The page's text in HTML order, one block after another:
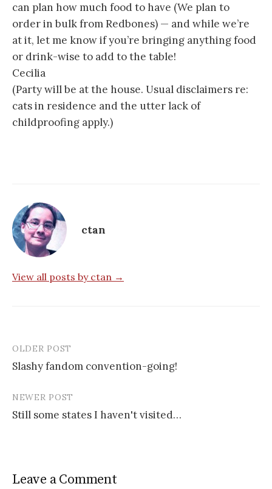
can plan how much food to have (We plan to
order in bulk from Redbones) — and while we’re
at it, let me know if you’re bringing anything food
or drink-wise to add to the table!
Cecilia
(Party will be at the house. Usual disclaimers re:
cats in residence and the utter lack of
childproofing apply.)
ctan
View all posts by ctan →
Post
navigation
OLDER POST
Slashy fandom convention-going!
NEWER POST
Still some states I haven't visited…
Leave a Comment